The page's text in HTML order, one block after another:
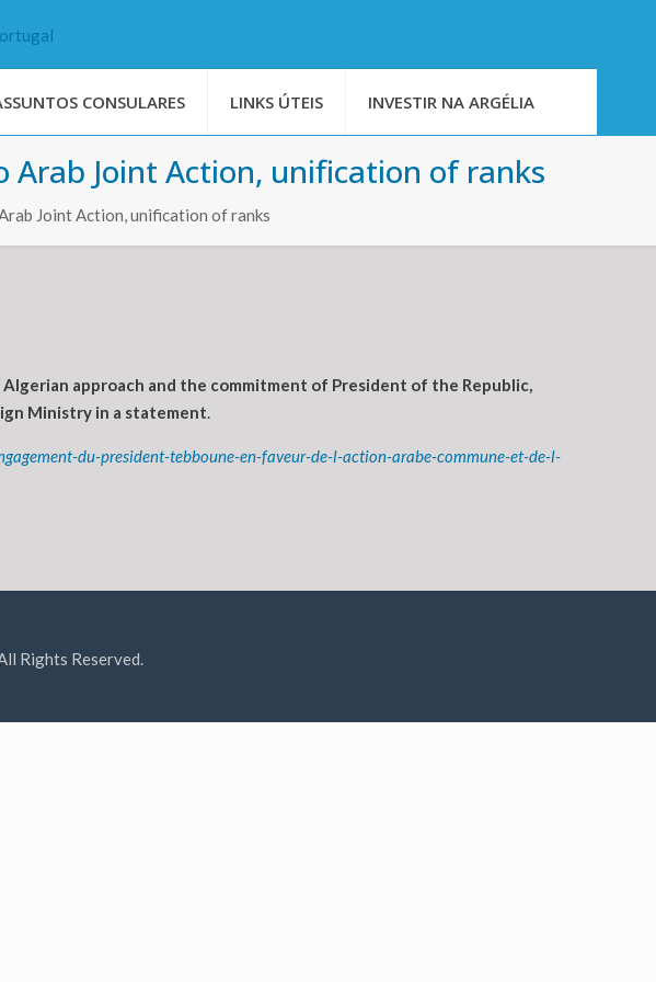
CONSULARES LINKS ÚTEIS INVESTIR NA ARGÉLIA
Arab Joint Action, unification of ranks
Joint Action, unification of ranks
approach and the commitment of President of the Republic,
Ministry in a statement.
du-president-tebboune-en-faveur-de-l-action-arabe-commune-et-de-l-
Rights Reserved.